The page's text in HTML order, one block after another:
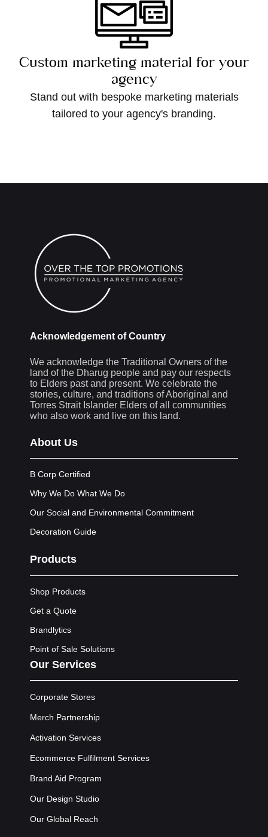
Custom marketing material for your
agency
Stand out with bespoke marketing materials
tailored to your agency's branding.
Acknowledgement of Country
We acknowledge the Traditional Owners of the
land of the Dharug people and pay our respects
to Elders past and present. We celebrate the
stories, culture, and traditions of Aboriginal and
Torres Strait Islander Elders of all communities
who also work and live on this land.
About Us
B Corp Certified
Why We Do What We Do
Our Social and Environmental Commitment
Decoration Guide
Products
Shop Products
Get a Quote
Brandlytics
Point of Sale Solutions
Our Services
Corporate Stores
Merch Partnership
Activation Services
Ecommerce Fulfilment Services
Brand Aid Program
Our Design Studio
Our Global Reach